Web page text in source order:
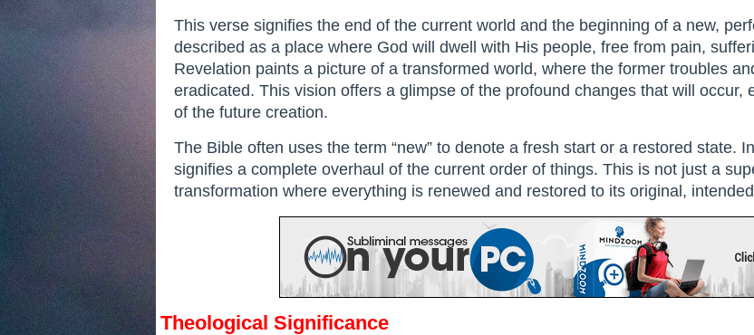
This verse signifies the end of the current world and the beginning of a new,
described as a place where God will dwell with His people, free from pain,
Revelation paints a picture of a transformed world, where the former troubles
eradicated. This vision offers a glimpse of the profound changes that will occur,
of the future creation.
The Bible often uses the term “new” to denote a fresh start or a restored state.
signifies a complete overhaul of the current order of things. This is not just a
transformation where everything is renewed and restored to its original,
Theological Significance